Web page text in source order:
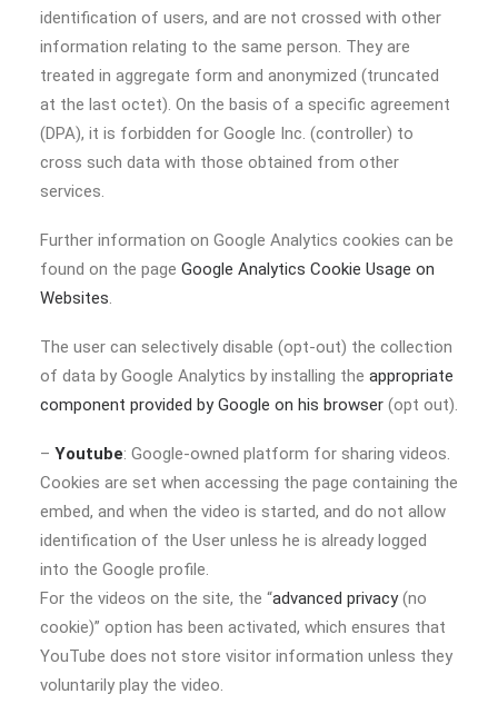
identification of users, and are not crossed with other
information relating to the same person. They are
treated in aggregate form and anonymized (truncated
at the last octet). On the basis of a specific agreement
(DPA), it is forbidden for Google Inc. (controller) to
cross such data with those obtained from other
services.
Further information on Google Analytics cookies can be
found on the page Google Analytics Cookie Usage on
Websites.
The user can selectively disable (opt-out) the collection
of data by Google Analytics by installing the appropriate
component provided by Google on his browser (opt out).
– Youtube: Google-owned platform for sharing videos.
Cookies are set when accessing the page containing the
embed, and when the video is started, and do not allow
identification of the User unless he is already logged
into the Google profile.
For the videos on the site, the “advanced privacy(no
cookie)” option has been activated, which ensures that
YouTube does not store visitor information unless they
voluntarily play the video.